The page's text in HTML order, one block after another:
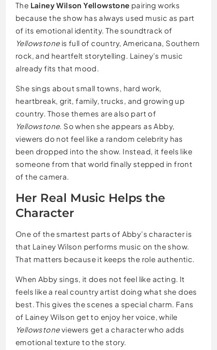
The Lainey Wilson Yellowstone pairing works
because the show has always used music as part
of its emotional identity. The soundtrack of
Yellowstoneis full of country, Americana, Southern
rock, and heartfelt storytelling. Lainey’s music
already fits that mood.
She sings about small towns, hard work,
heartbreak, grit, family, trucks, and growing up
country. Those themes are also part of
Yellowstone. So when she appears as Abby,
viewers do not feel like a random celebrity has
been dropped into the show. Instead, it feels like
someone from that world finally stepped in front
of the camera.
Her Real Music Helps the
Character
One of the smartest parts of Abby’s character is
that Lainey Wilson performs music on the show.
That matters because it keeps the role authentic.
When Abby sings, it does not feel like acting. It
feels like a real country artist doing what she does
best. This gives the scenes a special charm. Fans
of Lainey Wilson get to enjoy her voice, while
Yellowstoneviewers get a character who adds
emotional texture to the story.